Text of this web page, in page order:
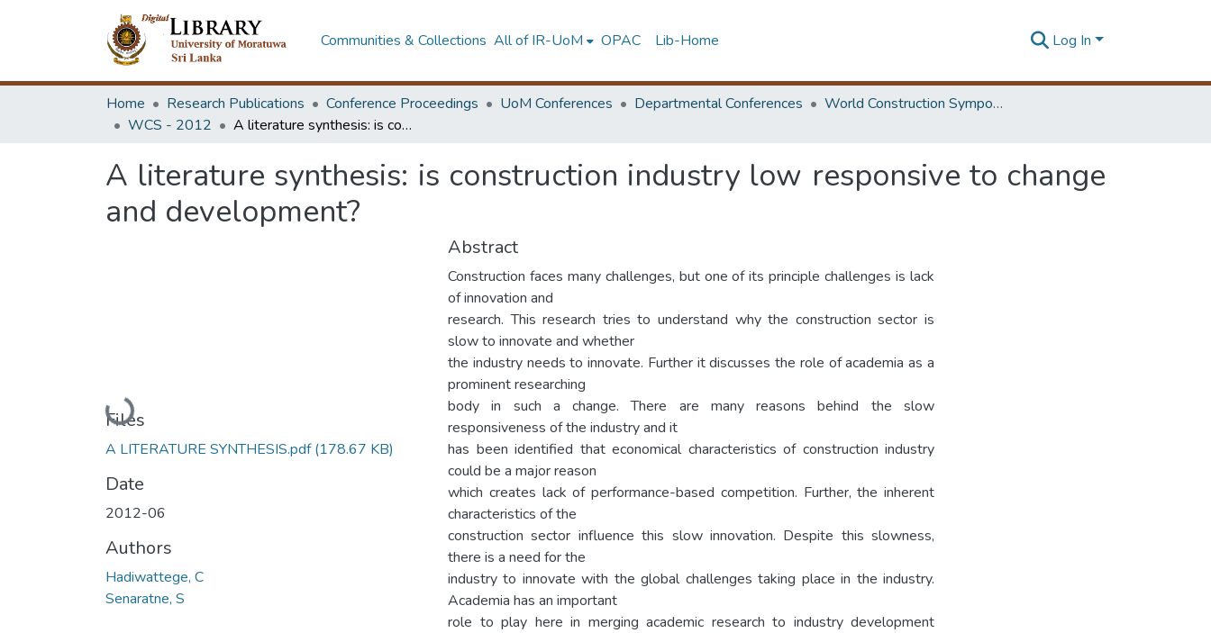
Communities & Collections All of IR-UoM OPAC Lib-Home Log In
Home Research Publications Conference Proceedings UoM Conferences Departmental Conferences
World Construction Symposium
WCS - 2012
A literature synthesis: is construction industry low responsive to change and development?
A literature synthesis: is construction industry low responsive to change
and development?
Loading...
Files
A LITERATURE SYNTHESIS.pdf(178.67 KB)
Date
2012-06
Authors
Hadiwattege, C
Senaratne, S
Abstract
Construction faces many challenges, but one of its principle challenges is lack
of innovation and
research. This research tries to understand why the construction sector is
slow to innovate and whether
the industry needs to innovate. Further it discusses the role of academia as a
prominent researching
body in such a change. There are many reasons behind the slow
responsiveness of the industry and it
has been identified that economical characteristics of construction industry
could be a major reason
which creates lack of performance-based competition. Further, the inherent
characteristics of the
construction sector influence this slow innovation. Despite this slowness,
there is a need for the
industry to innovate with the global challenges taking place in the industry.
Academia has an important
role to play here in merging academic research to industry development